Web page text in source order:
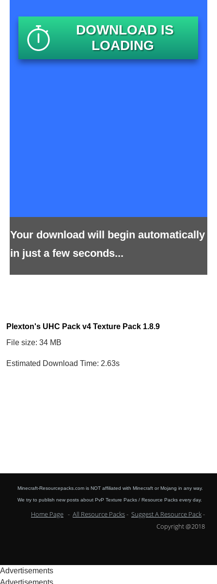
DOWNLOAD IS
LOADING
Your download will begin automatically
in just a few seconds...
Plexton's UHC Pack v4 Texture Pack 1.8.9
File size: 34 MB
Estimated Download Time: 2.63s
Minecraft-Resourcepacks.com is NOT affiliated with Minecraft or Mojang in any way.
We try to publish new posts about PvP Texture Packs / Resource Packs every day.
Home Page - All Resource Packs- Suggest A Resource Pack-
Copyright @2018
Advertisements
Advertisements